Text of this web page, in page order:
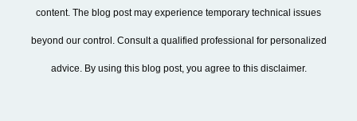
content. The blog post may experience temporary technical issues
beyond our control. Consult a qualified professional for personalized
advice. By using this blog post, you agree to this disclaimer.